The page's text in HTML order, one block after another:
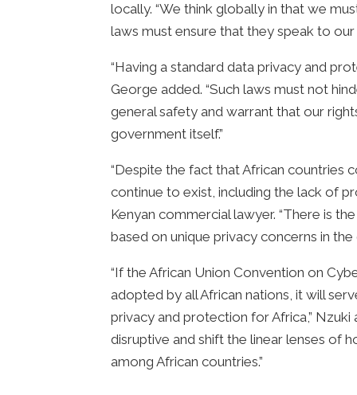
locally. “We think globally in that we
laws must ensure that they speak to
“Having a standard data privacy and
George added. “Such laws must not
general safety and warrant that our
government itself.”
“Despite the fact that African countries
continue to exist, including the lack of
Kenyan commercial lawyer. “There is
based on unique privacy concerns in the
“If the African Union Convention on
adopted by all African nations, it will
privacy and protection for Africa,”
disruptive and shift the linear lenses of
among African countries.”